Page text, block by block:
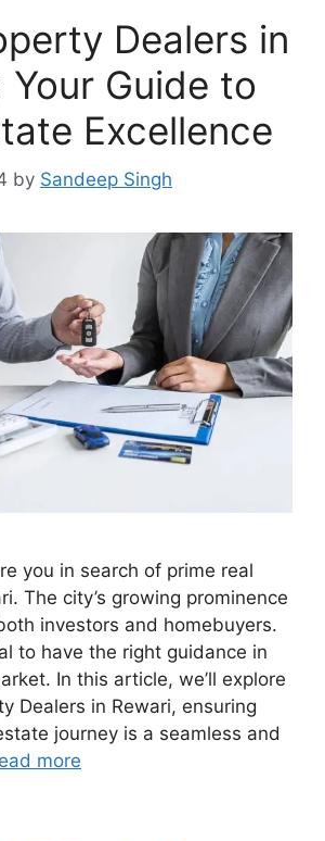
Dealers in
Your Guide to
Excellence
by Sandeep Singh
you in search of prime real
The city’s growing prominence
investors and homebuyers.
to have the right guidance in
In this article, we’ll explore
Dealers in Rewari, ensuring
journey is a seamless and
more